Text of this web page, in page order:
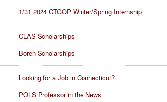
1/31 2024 CTGOP Winter/Spring Internship
CLAS Scholarships
Boren Scholarships
Looking for a Job in Connecticut?
POLS Professor in the News